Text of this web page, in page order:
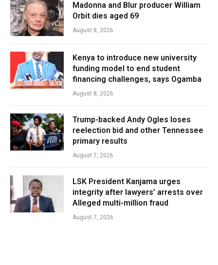
Madonna and Blur producer William
Orbit dies aged 69
August 8, 2026
Kenya to introduce new university
funding model to end student
financing challenges, says Ogamba
August 8, 2026
Trump-backed Andy Ogles loses
reelection bid and other Tennessee
primary results
August 7, 2026
LSK President Kanjama urges
integrity after lawyers’ arrests over
Alleged multi-million fraud
August 7, 2026